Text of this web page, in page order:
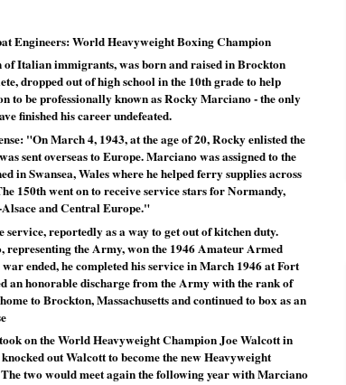
Engineers: World Heavyweight Boxing Champion
of Italian immigrants, was born and raised in Brockton
dropped out of high school in the 10th grade to help
to be professionally known as Rocky Marciano - the only
finished his career undefeated.
"On March 4, 1943, at the age of 20, Rocky enlisted the
sent overseas to Europe. Marciano was assigned to the
in Swansea, Wales where he helped ferry supplies across
150th went on to receive service stars for Normandy,
and Central Europe."
reportedly as a way to get out of kitchen duty.
the Army, won the 1946 Amateur Armed
ended, he completed his service in March 1946 at Fort
an honorable discharge from the Army with the rank of
to Brockton, Massachusetts and continued to box as an
on the World Heavyweight Champion Joe Walcott in
out Walcott to become the new Heavyweight
two would meet again the following year with Marciano